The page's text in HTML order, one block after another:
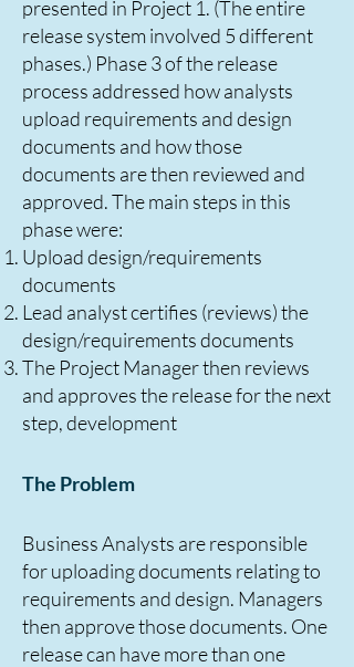
presented in Project 1. (The entire
release system involved 5 different
phases.) Phase 3 of the release
process addressed how analysts
upload requirements and design
documents and how those
documents are then reviewed and
approved. The main steps in this
phase were:
Upload design/requirements
documents
Lead analyst certifies (reviews) the
design/requirements documents
The Project Manager then reviews
and approves the release for the next
step, development
The Problem
Business Analysts are responsible
for uploading documents relating to
requirements and design. Managers
then approve those documents. One
release can have more than one